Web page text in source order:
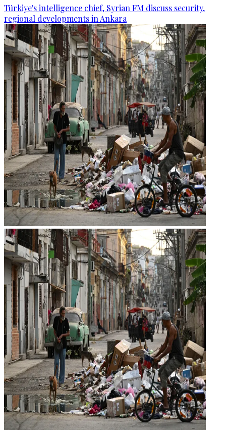
Türkiye's intelligence chief, Syrian FM discuss security,
regional developments in Ankara